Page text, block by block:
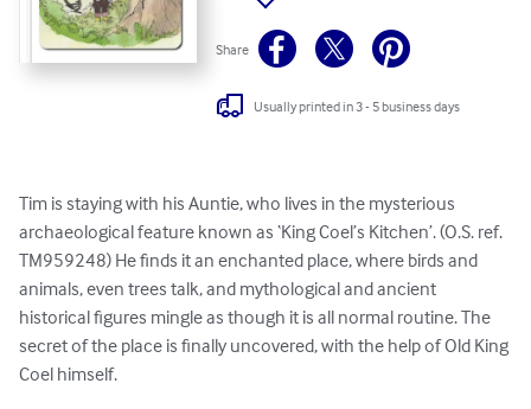
Share
Usually printed in 3 - 5 business days
Tim is staying with his Auntie, who lives in the mysterious
archaeological feature known as ‘King Coel’s Kitchen’. (O.S. ref.
TM959248) He finds it an enchanted place, where birds and
animals, even trees talk, and mythological and ancient
historical figures mingle as though it is all normal routine. The
secret of the place is finally uncovered, with the help of Old King
Coel himself.